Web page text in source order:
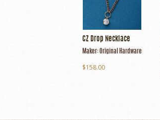
CZ Drop Necklace
Maker:Original Hardware
$158.00